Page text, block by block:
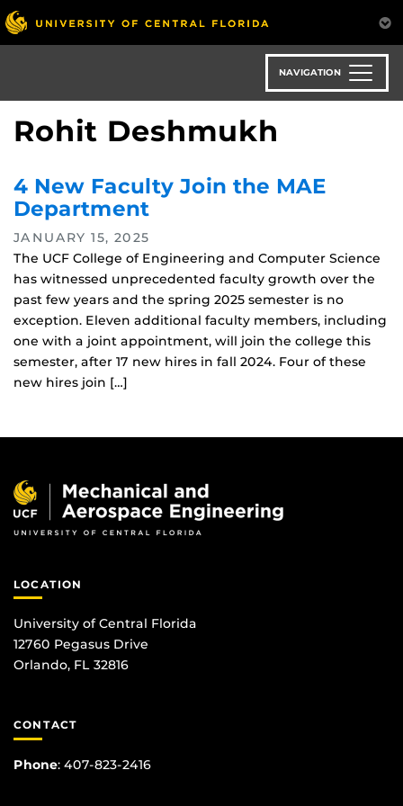
Skip
to
main
NAVIGATION
Rohit Deshmukh
4 New Faculty Join the MAE
Department
JANUARY 15, 2025
The UCF College of Engineering and Computer Science
has witnessed unprecedented faculty growth over the
past few years and the spring 2025 semester is no
exception. Eleven additional faculty members, including
one with a joint appointment, will join the college this
semester, after 17 new hires in fall 2024. Four of these
new hires join […]
LOCATION
University of Central Florida
12760 Pegasus Drive
Orlando, FL 32816
CONTACT
Phone: 407-823-2416